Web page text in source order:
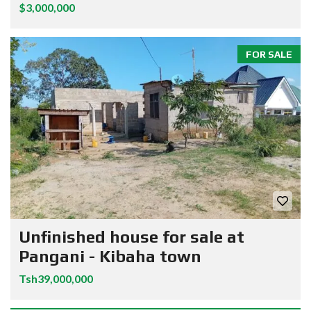
$3,000,000
FOR SALE
Unfinished house for sale at
Pangani - Kibaha town
Tsh39,000,000